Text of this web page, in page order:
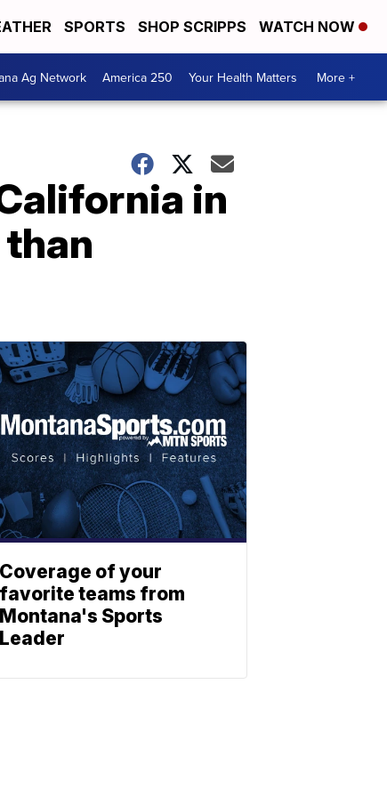
SPORTS SHOP SCRIPPS WATCH NOW
Ag Network America 250 Your Health Matters More +
in
Coverage of your
favorite teams from
Montana's Sports
Leader